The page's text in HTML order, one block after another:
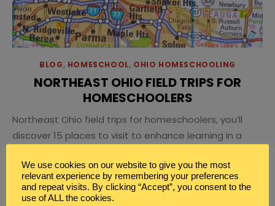
BLOG, HOMESCHOOL, OHIO HOMESCHOOLING
NORTHEAST OHIO FIELD TRIPS FOR
HOMESCHOOLERS
Northeast Ohio field trips for homeschoolers, you’ll
discover 15 places to visit to enhance learning in a
We use cookies on our website to give you the most
relevant experience by remembering your preferences
and repeat visits. By clicking “Accept”, you consent to the
use of ALL the cookies.